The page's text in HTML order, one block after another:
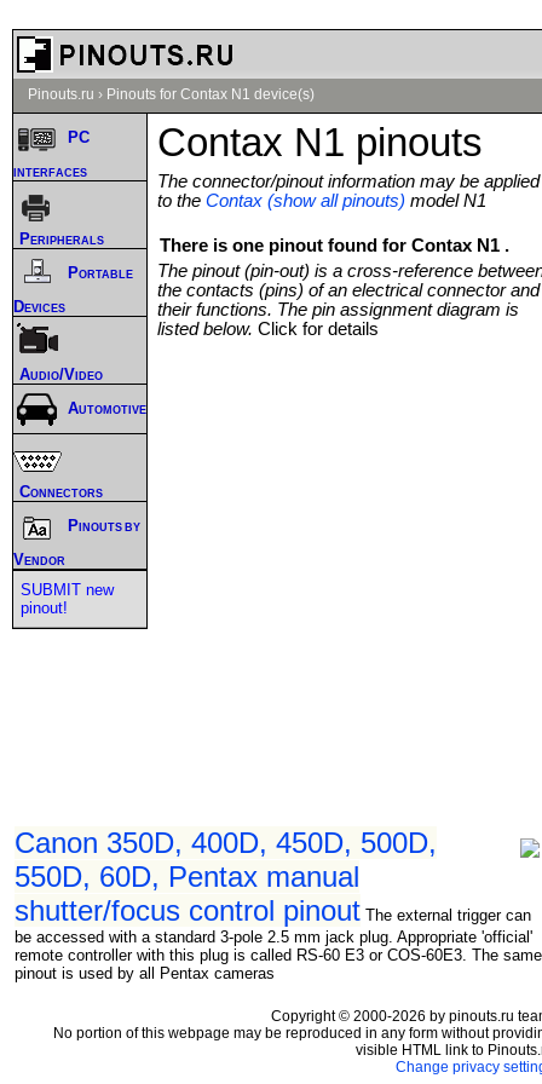
Pinouts.ru › Pinouts for Contax N1 device(s)
Contax N1 pinouts
The connector/pinout information may be applied
to the Contax (show all pinouts) model N1
There is one pinout found for Contax N1 .
The pinout (pin-out) is a cross-reference
the contacts (pins) of an electrical connector and
their functions. The pin assignment diagram is
listed below. Click for details
Canon 350D, 400D, 450D, 500D,
550D, 60D, Pentax manual
shutter/focus control pinout The external trigger can
be accessed with a standard 3-pole 2.5 mm jack plug. Appropriate 'official'
remote controller with this plug is called RS-60 E3 or COS-60E3. The same
pinout is used by all Pentax cameras
PC
interfaces
Peripherals
Portable
Devices
Audio/Video
Automotive
Connectors
Pinouts by
Vendor
SUBMIT new
pinout!
Copyright © 2000-2026 by pinouts.ru
No portion of this webpage may be reproduced in any form without
visible HTML link to
Change privacy